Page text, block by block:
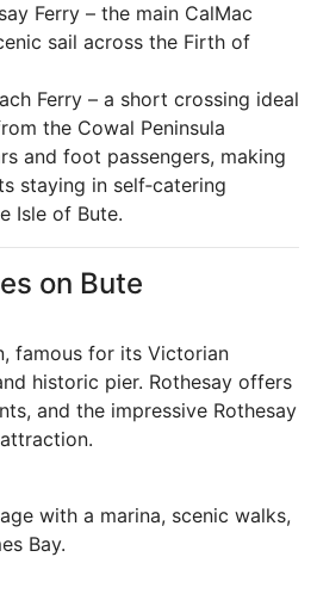
Ferry – the main CalMac
sail across the Firth of
Ferry – a short crossing ideal
the Cowal Peninsula
and foot passengers, making
staying in self‑catering
Isle of Bute.
on Bute
famous for its Victorian
historic pier. Rothesay offers
and the impressive Rothesay
with a marina, scenic walks,
Bay.